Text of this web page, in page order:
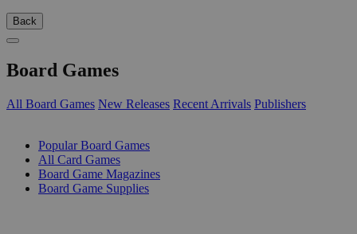
Back
Board Games
All Board Games New Releases Recent Arrivals Publishers
Popular Board Games
All Card Games
Board Game Magazines
Board Game Supplies